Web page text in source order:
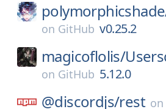
on GitHub v0.25.2
magicoflolis/
on GitHub 5.12.0
@discordjs/rest on